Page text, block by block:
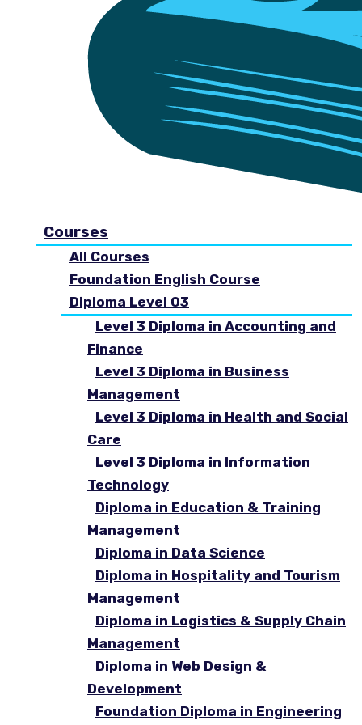
Courses
All Courses
Foundation English Course
Diploma Level 03
Level 3 Diploma in Accounting and
Finance
Level 3 Diploma in Business
Management
Level 3 Diploma in Health and Social
Care
Level 3 Diploma in Information
Technology
Diploma in Education & Training
Management
Diploma in Data Science
Diploma in Hospitality and Tourism
Management
Diploma in Logistics & Supply Chain
Management
Diploma in Web Design &
Development
Foundation Diploma in Engineering